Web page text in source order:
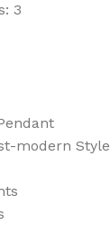
3
modern Style